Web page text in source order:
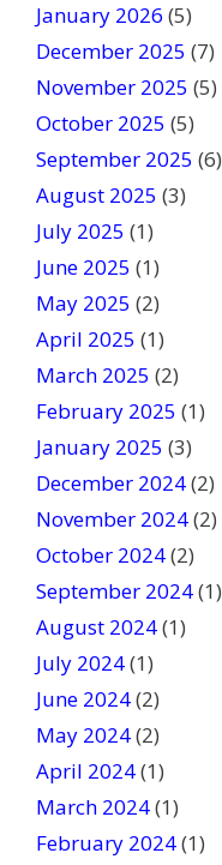
b
l
k
.
January 2026 (5)
December 2025 (7)
November 2025 (5)
October 2025 (5)
September 2025 (6)
August 2025 (3)
July 2025 (1)
June 2025 (1)
May 2025 (2)
April 2025 (1)
March 2025 (2)
February 2025 (1)
January 2025 (3)
December 2024(2)
November 2024(2)
October 2024(2)
September 2024(1)
August 2024(1)
July 2024(1)
June 2024(2)
May 2024(2)
April 2024(1)
March 2024(1)
February 2024(1)